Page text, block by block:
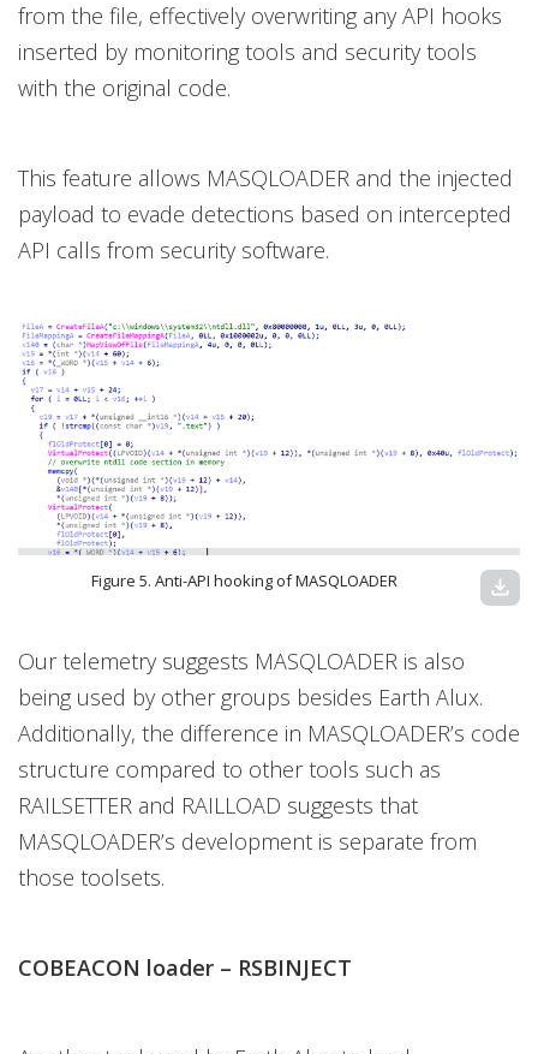
from the file, effectively overwriting any API hooks
inserted by monitoring tools and security tools
with the original code.
This feature allows MASQLOADER and the injected
payload to evade detections based on intercepted
API calls from security software.
Figure 5. Anti-API hooking of MASQLOADER download
Our telemetry suggests MASQLOADER is also
being used by other groups besides Earth Alux.
Additionally, the difference in MASQLOADER’s code
structure compared to other tools such as
RAILSETTER and RAILLOAD suggests that
MASQLOADER’s development is separate from
those toolsets.
COBEACON loader – RSBINJECT